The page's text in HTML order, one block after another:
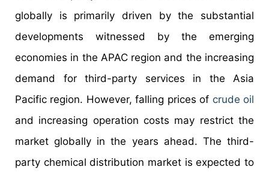
globally is primarily driven by the substantial
developments witnessed by the emerging
economies in the APAC region and the increasing
demand for third-party services in the Asia
Pacific region. However, falling prices of crude oil
and increasing operation costs may restrict the
market globally in the years ahead. The third-
party chemical distribution market is expected to